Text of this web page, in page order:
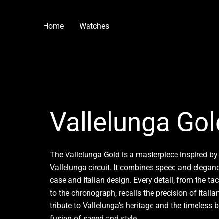
Home Watches
Vallelunga
The Vallelunga Gold is a masterpiece inspired
Vallelunga circuit. It combines speed and
case and Italian design. Every detail, from the
to the chronograph, recalls the precision of
tribute to Vallelunga’s heritage and the timeless